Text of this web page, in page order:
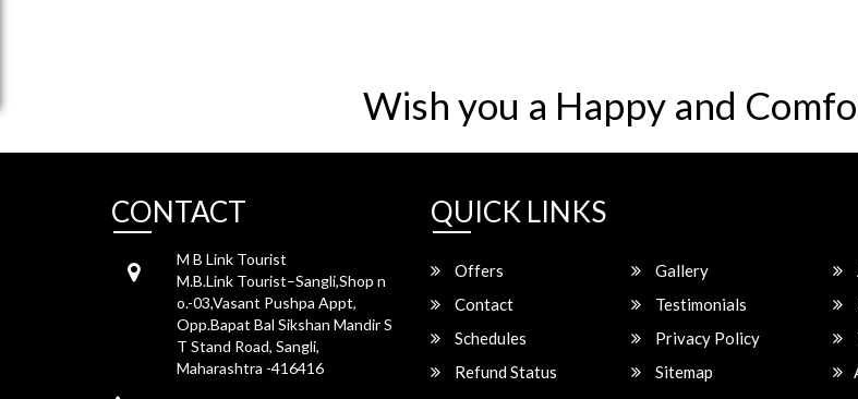
Wish you a Happy and
CONTACT
M B Link Tourist
M.B.Link Tourist–Sangli,Shop n
o.-03,Vasant Pushpa Appt,
Opp.Bapat Bal Sikshan Mandir S
T Stand Road, Sangli,
Maharashtra -416416
QUICK LINKS
Offers Gallery
Contact
Testimonials
Schedules
Privacy Policy
Refund Status
Sitemap